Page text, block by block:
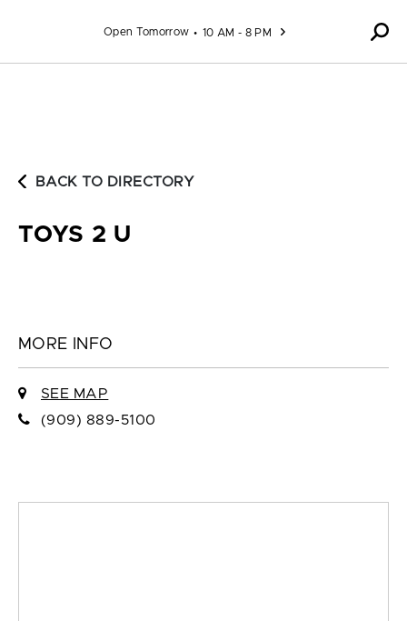
Open Tomorrow 10 AM - 8 PM
BACK TO DIRECTORY
TOYS 2 U
MORE INFO
SEE MAP
(909) 889-5100